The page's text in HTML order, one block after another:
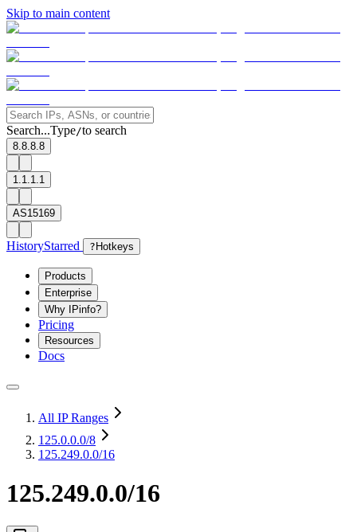
Skip to main content
Search...Type/to search
8.8.8.8
1.1.1.1
AS15169
HistoryStarred ? Hotkeys
Products
Enterprise
Why IPinfo?
Pricing
Resources
Docs
All IP Ranges
125.0.0.0/8
125.249.0.0/16
125.249.0.0/16